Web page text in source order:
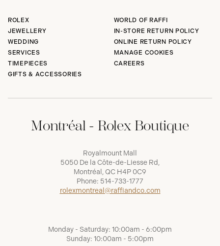
ROLEX
JEWELLERY
WEDDING
SERVICES
TIMEPIECES
GIFTS & ACCESSORIES
WORLD OF RAFFI
IN-STORE RETURN POLICY
ONLINE RETURN POLICY
MANAGE COOKIES
CAREERS
Montréal - Rolex Boutique
Royalmount Mall
5050 De la Côte-de-Liesse Rd,
Montréal, QC H4P 0C9
Phone: 514-733-1777
rolexmontreal@raffiandco.com
Monday - Saturday: 10:00am - 6:00pm
Sunday: 10:00am - 5:00pm